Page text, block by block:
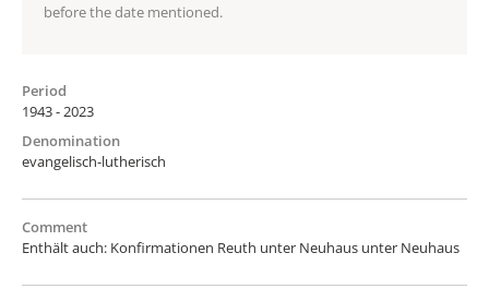
before the date mentioned.
Period
1943 - 2023
Denomination
evangelisch-lutherisch
Comment
Enthält auch: Konfirmationen Reuth unter Neuhaus unter Neuhaus